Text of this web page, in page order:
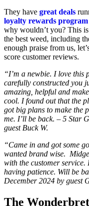
They have great deals
loyalty rewards program
why wouldn’t you? This
the best weed, including
enough praise from us,
score customer reviews.
“I’m a newbie. I love this
carefully constructed you
amazing, helpful and
cool. I found out that the
got big plans to make the
me. I’ll be back. – 5 Star
guest Buck W.
“Came in and got some
wanted brand wise.
with the customer service.
having patience. Will be
December 2024 by guest
The